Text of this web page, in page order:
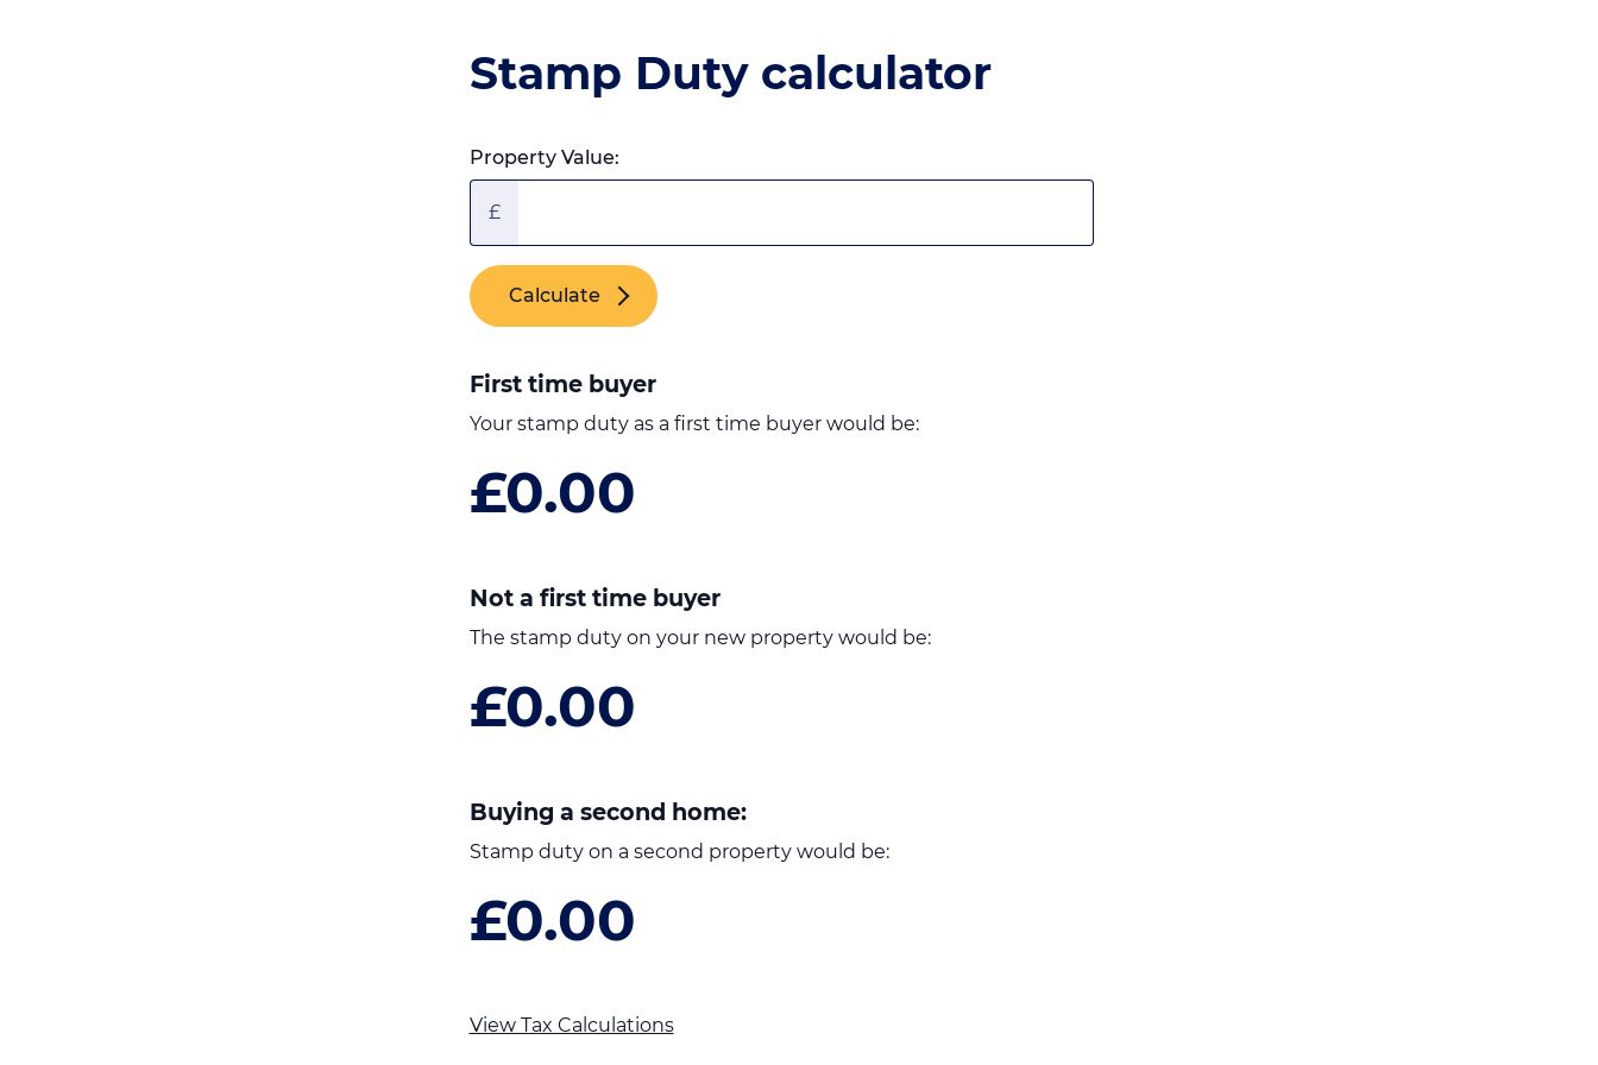
Stamp Duty calculator
Property Value:
£
Calculate
First time buyer
Your stamp duty as a first time buyer would be:
£0.00
Not a first time buyer
The stamp duty on your new property would be:
£0.00
Buying a second home:
Stamp duty on a second property would be:
£0.00
View Tax Calculations